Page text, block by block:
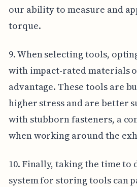
our ability to measure and
torque.
9. When selecting tools,
with impact-rated materials
advantage. These tools are
higher stress and are better
with stubborn fasteners, a
when working around the
10. Finally, taking the time to
system for storing tools can